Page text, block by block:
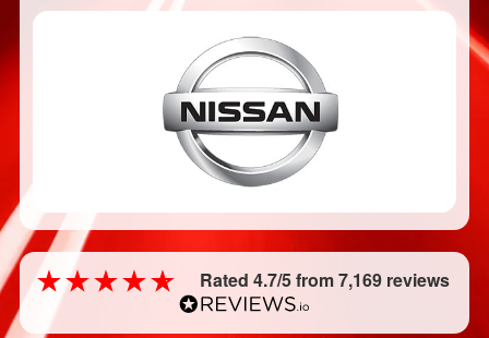
Rated 4.7/5 from 7,169 reviews